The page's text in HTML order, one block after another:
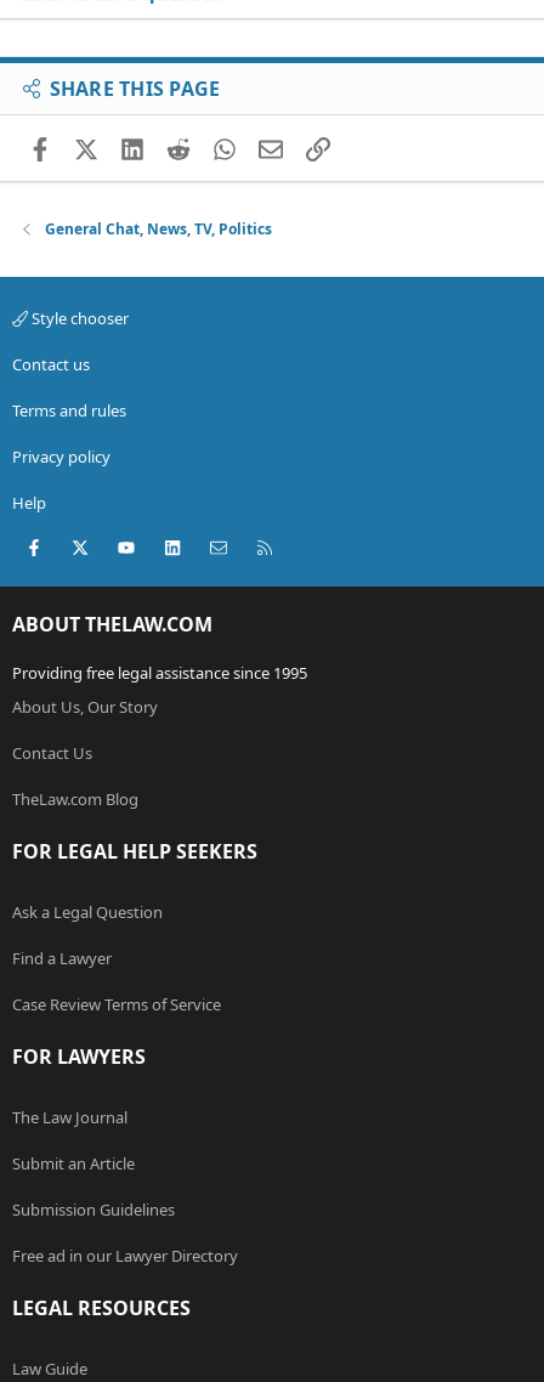
SHARE THIS PAGE
FacebookX (Twitter)
LinkedIn
RedditWhatsApp
EmailLink
General Chat, News, TV, Politics
Style chooser
Contact us
Terms and rules
Privacy policy
Help
Facebook
X (Twitter)youtubeLinkedInContact us
ABOUT THELAW.COM
Providing free legal assistance since 1995
About Us, Our Story
Contact Us
TheLaw.com Blog
FOR LEGAL HELP SEEKERS
Ask a Legal Question
Find a Lawyer
Case Review Terms of Service
FOR LAWYERS
The Law Journal
Submit an Article
Submission Guidelines
Free ad in our Lawyer Directory
LEGAL RESOURCES
Law Guide